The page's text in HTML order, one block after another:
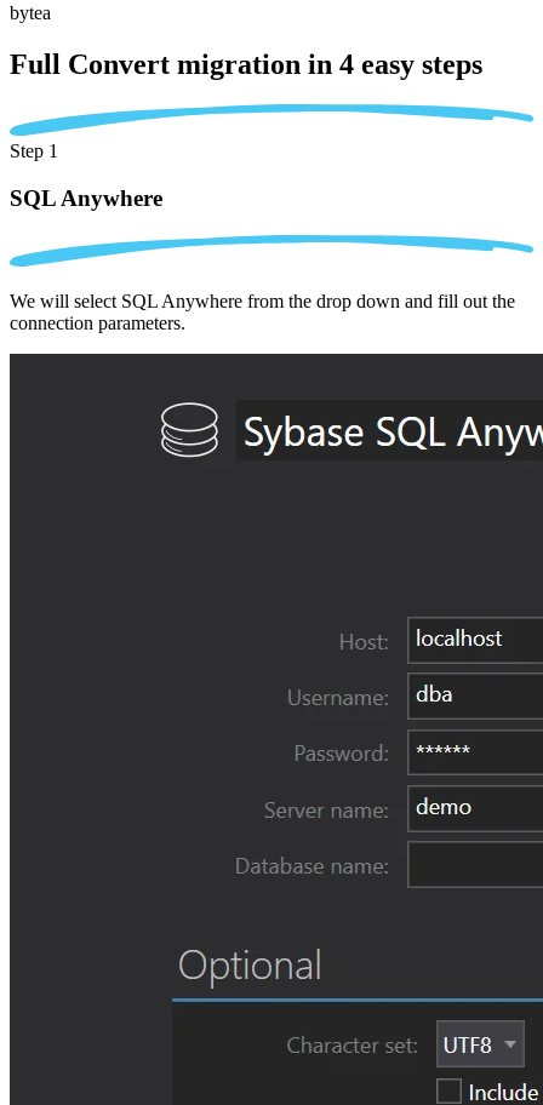
bytea
Full Convert migration in 4 easy steps
Step 1
SQL Anywhere
We will select SQL Anywhere from the drop down and fill out the
connection parameters.